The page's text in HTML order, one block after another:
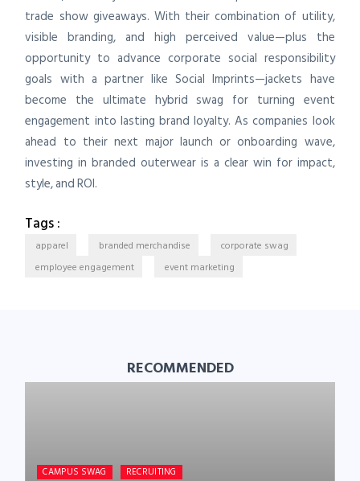
trade show giveaways. With their combination of utility,
visible branding, and high perceived value—plus the
opportunity to advance corporate social responsibility
goals with a partner like Social Imprints—jackets have
become the ultimate hybrid swag for turning event
engagement into lasting brand loyalty. As companies look
ahead to their next major launch or onboarding wave,
investing in branded outerwear is a clear win for impact,
style, and ROI.
Tags :
apparel branded merchandise
corporate swag
employee engagement
event marketing
RECOMMENDED
CAMPUS SWAG RECRUITING